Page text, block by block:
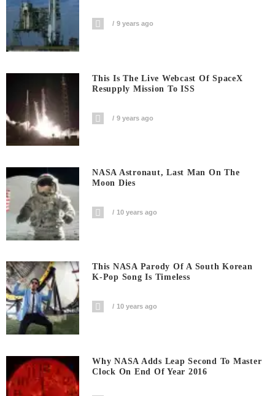
9 years ago
This Is The Live Webcast Of SpaceX
Resupply Mission To ISS
9 years ago
NASA Astronaut, Last Man On The
Moon Dies
10 years ago
This NASA Parody Of A South Korean
K-Pop Song Is Timeless
10 years ago
Why NASA Adds Leap Second To Master
Clock On End Of Year 2016